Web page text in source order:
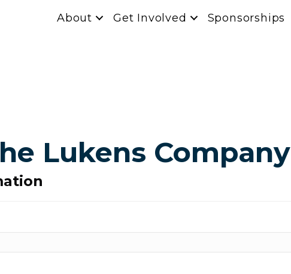
About Get Involved Sponsorships
Lukens Company